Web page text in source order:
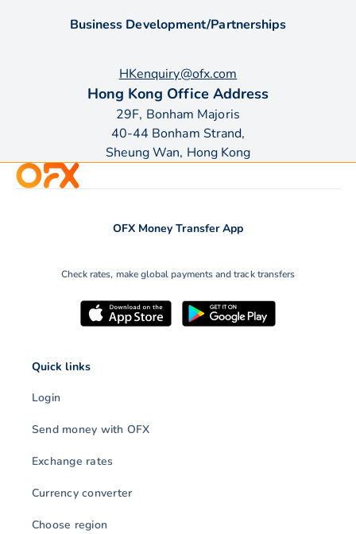
Business Development/Partnerships
HKenquiry@ofx.com
Hong Kong Office Address
29F, Bonham Majoris
40-44 Bonham Strand,
Sheung Wan, Hong Kong
OFX Money Transfer App
Check rates, make global payments and track transfers
Quick links
Login
Send money with OFX
Exchange rates
Currency converter
Choose region